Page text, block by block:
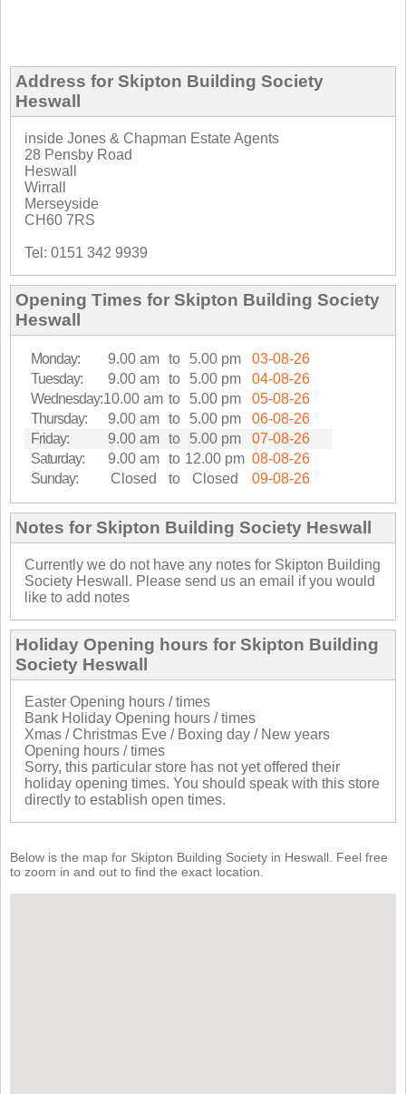
Address for Skipton Building Society
Heswall
inside Jones & Chapman Estate Agents
28 Pensby Road
Heswall
Wirrall
Merseyside
CH60 7RS
Tel: 0151 342 9939
Opening Times for Skipton Building Society
Heswall
Monday: 9.00 am to 5.00 pm
03-08-26
Tuesday:
9.00 am to 5.00 pm
04-08-26
Wednesday:10.00 am to 5.00 pm
05-08-26
Thursday:
9.00 am to 5.00 pm
06-08-26
Friday:
9.00 am to 5.00 pm
07-08-26
Saturday:
9.00 am to 12.00 pm 08-08-26
Sunday:
Closed to Closed 09-08-26
Notes for Skipton Building Society Heswall
Currently we do not have any notes for Skipton Building
Society Heswall. Please send us an email if you would
like to add notes
Holiday Opening hours for Skipton Building
Society Heswall
Easter Opening hours / times
Bank Holiday Opening hours / times
Xmas / Christmas Eve / Boxing day / New years
Opening hours / times
Sorry, this particular store has not yet offered their
holiday opening times. You should speak with this store
directly to establish open times.
Below is the map for Skipton Building Society in Heswall. Feel free
to zoom in and out to find the exact location.